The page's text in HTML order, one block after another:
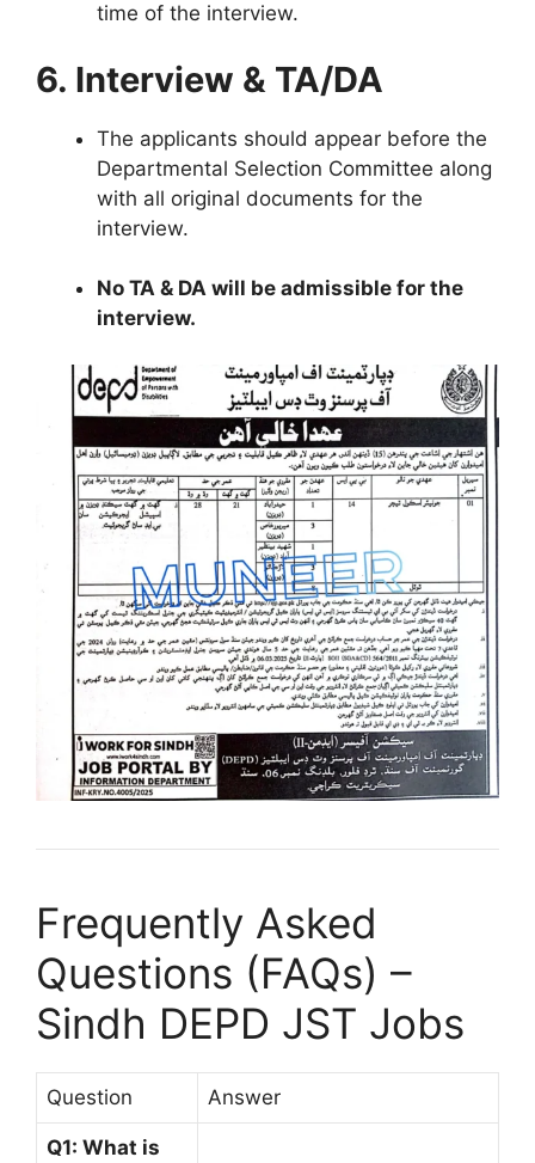
time of the interview.
6. Interview & TA/DA
The applicants should appear before the
Departmental Selection Committee along
with all original documents for the
interview.
No TA & DA will be admissible for the
interview.
Frequently Asked
Questions (FAQs) –
Sindh DEPD JST Jobs
Question Answer
Q1: What is